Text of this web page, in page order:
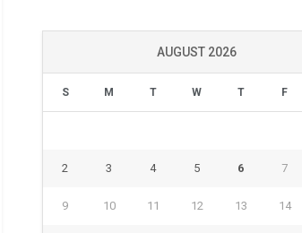
AUGUST 2026
S M T W T F
2 3 4 5 6 7
9 10 11 12 13 14